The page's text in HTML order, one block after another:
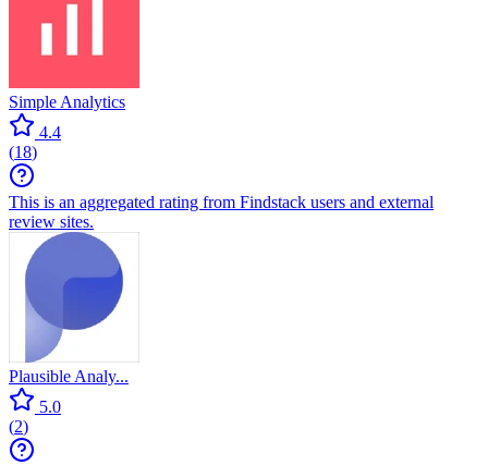
Simple Analytics
4.4
(18)
This is an aggregated rating from Findstack users and external
review sites.
Plausible Analy...
5.0
(2)